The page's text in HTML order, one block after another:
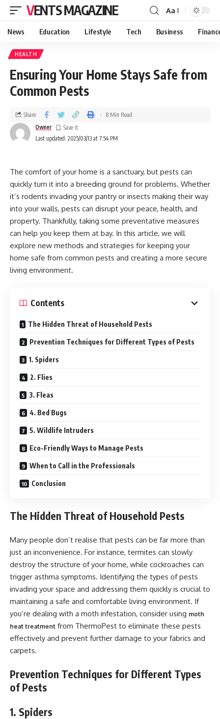
VENTS MAGAZINE Aa
News Education Lifestyle Tech Business
HEALTH
Ensuring Your Home Stays Safe from
Common Pests
Last updated: 2025/03/13 at 7:54 PM
Owner
Share 8 Min Read
The comfort of your home is a sanctuary, but pests can
quickly turn it into a breeding ground for problems. Whether
it’s rodents invading your pantry or insects making their way
into your walls, pests can disrupt your peace, health, and
property. Thankfully, taking some preventative measures
can help you keep them at bay. In this article, we will
explore new methods and strategies for keeping your
home safe from common pests and creating a more secure
living environment.
Contents
The Hidden Threat of Household Pests
Prevention Techniques for Different Types of Pests
1. Spiders
2. Flies
3. Fleas
4. Bed Bugs
5. Wildlife Intruders
Eco-Friendly Ways to Manage Pests
When to Call in the Professionals
Conclusion
The Hidden Threat of Household Pests
Many people don’t realise that pests can be far more than
just an inconvenience. For instance, termites can slowly
destroy the structure of your home, while cockroaches can
trigger asthma symptoms. Identifying the types of pests
invading your space and addressing them quickly is crucial to
maintaining a safe and comfortable living environment. If
you’re dealing with a moth infestation, consider using moth
heat treatment from ThermoPest to eliminate these pests
effectively and prevent further damage to your fabrics and
carpets.
Prevention Techniques for Different Types
of Pests
1. Spiders